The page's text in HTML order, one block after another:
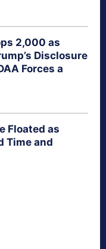
2,000 as
Disclosure
Forces a
Floated as
Time and